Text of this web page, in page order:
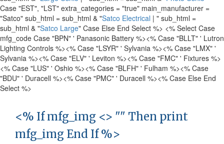
Case "EST", "LST" extra_categories = "true" main_manufacturer =
"Satco" sub_html = sub_html & "Satco Electrical | " sub_html =
sub_html & "Satco Large" Case Else End Select %> <% Select Case
mfg_code Case "BPN" ' Panasonic Battery %><% Case "BLLT" ' Lutron
Lighting Controls %><% Case "LSYR" ' Sylvania %><% Case "LMX" '
Sylvania %><% Case "ELV" ' Leviton %><% Case "FMC" ' Fixtures %>
<% Case "LUS" ' Oshio %><% Case "BLFH" ' Fulham %><% Case
"BDU" ' Duracell %><% Case "PMC" ' Duracell %><% Case Else End
Select %>
<% If mfg_img <> "" Then print
mfg_img End If %>